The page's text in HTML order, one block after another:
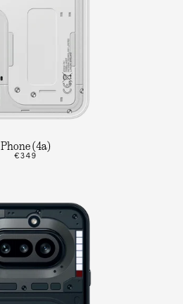
Phone (4a)
€349